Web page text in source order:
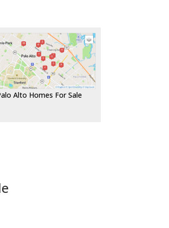
Alto Homes For Sale